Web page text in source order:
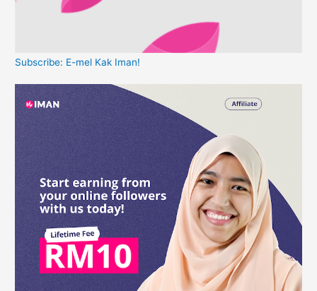
Subscribe: E-mel Kak Iman!